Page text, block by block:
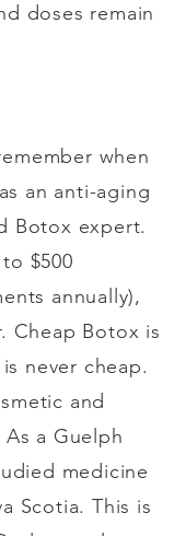
doses remain
when
an anti-aging
Botox expert.
$500
annually),
Cheap Botox is
never cheap.
and
a Guelph
medicine
Scotia. This is